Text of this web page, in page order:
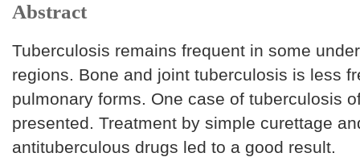
Abstract
Tuberculosis remains frequent in some
regions. Bone and joint tuberculosis is less
pulmonary forms. One case of tuberculosis
presented. Treatment by simple curettage
antituberculous drugs led to a good result.